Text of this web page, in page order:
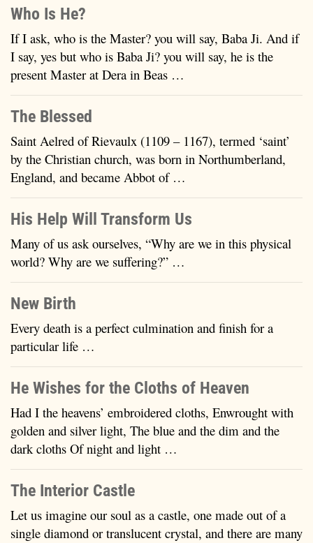
Who Is He?
If I ask, who is the Master? you will say, Baba Ji. And if
I say, yes but who is Baba Ji? you will say, he is the
present Master at Dera in Beas …
The Blessed
Saint Aelred of Rievaulx (1109 – 1167), termed ‘saint’
by the Christian church, was born in Northumberland,
England, and became Abbot of …
His Help Will Transform Us
Many of us ask ourselves, “Why are we in this physical
world? Why are we suffering?” …
New Birth
Every death is a perfect culmination and finish for a
particular life …
He Wishes for the Cloths of Heaven
Had I the heavens’ embroidered cloths, Enwrought with
golden and silver light, The blue and the dim and the
dark cloths Of night and light …
The Interior Castle
Let us imagine our soul as a castle, one made out of a
single diamond or translucent crystal, and there are many